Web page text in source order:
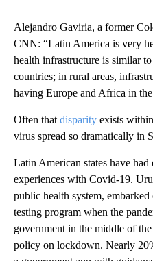
Alejandro Gaviria, a former
CNN: “Latin America is very
health infrastructure is similar
countries; in rural areas,
having Europe and Africa in
Often that disparity exists
virus spread so dramatically in
Latin American states have
experiences with Covid-19.
public health system,
testing program when the
government in the middle of
policy on lockdown. Nearly